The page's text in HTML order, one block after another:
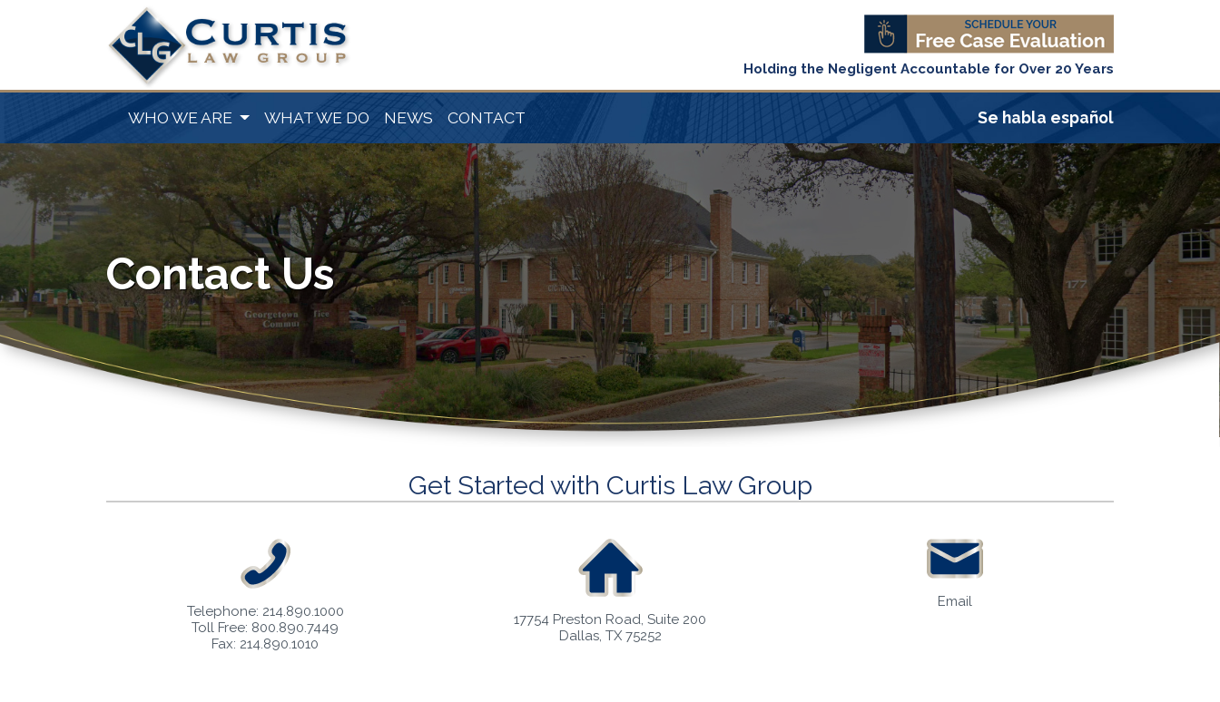
Holding the Negligent Accountable for Over 20 Years
WHO WE ARE WHAT WE DO NEWS CONTACT Se habla español
Contact Us
Get Started with Curtis Law Group
Telephone: 214.890.1000
Toll Free: 800.890.7449
Fax: 214.890.1010
17754 Preston Road, Suite 200
Dallas, TX 75252
Email